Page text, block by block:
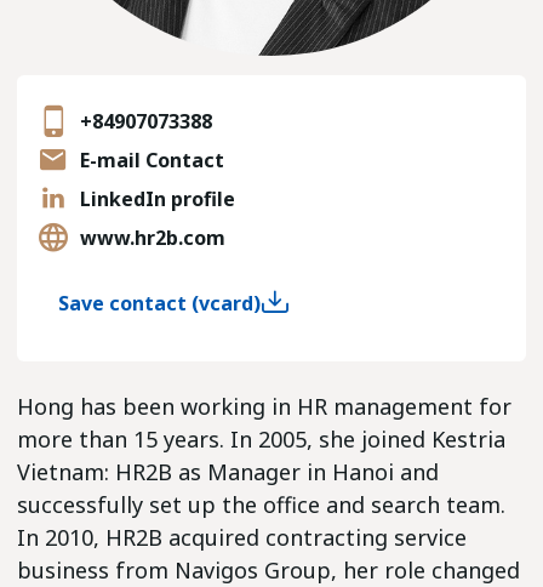
Hong has been working in HR management for
more than 15 years. In 2005, she joined Kestria
Vietnam: HR2B as Manager in Hanoi and
successfully set up the office and search team.
In 2010, HR2B acquired contracting service
business from Navigos Group, her role changed
+84907073388
E-mail Contact
LinkedIn profile
www.hr2b.com
Save contact (vcard)